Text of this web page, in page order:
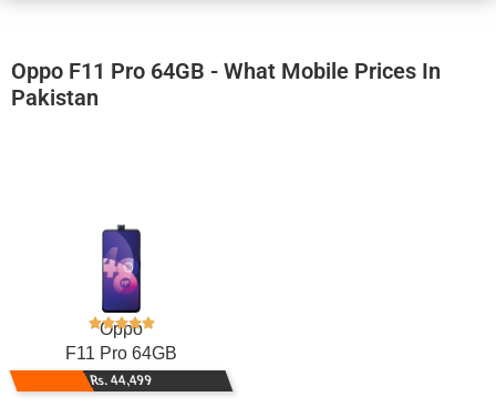
Oppo F11 Pro 64GB - What Mobile Prices In
Pakistan
Oppo
F11 Pro 64GB
Rs. 44,499